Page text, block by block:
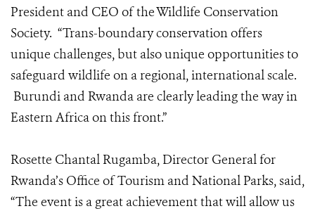
President and CEO of the Wildlife Conservation
Society. “Trans-boundary conservation offers
unique challenges, but also unique opportunities to
safeguard wildlife on a regional, international scale.
Burundi and Rwanda are clearly leading the way in
Eastern Africa on this front.”
Rosette Chantal Rugamba, Director General for
Rwanda’s Office of Tourism and National Parks, said,
“The event is a great achievement that will allow us